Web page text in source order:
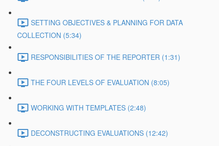
SETTING OBJECTIVES & PLANNING FOR DATA
COLLECTION (5:34)
RESPONSIBILITIES OF THE REPORTER (1:31)
THE FOUR LEVELS OF EVALUATION (8:05)
WORKING WITH TEMPLATES (2:48)
DECONSTRUCTING EVALUATIONS (12:42)